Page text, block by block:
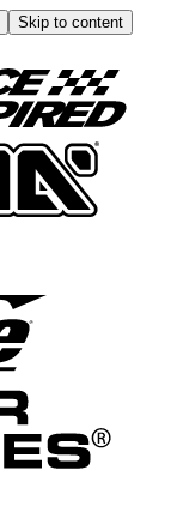
Skip to content